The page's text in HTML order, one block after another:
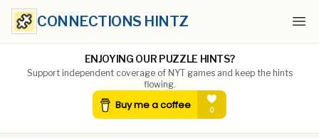
CONNECTIONS HINTZ
ENJOYING OUR PUZZLE HINTS?
Support independent coverage of NYT games and keep the hints
flowing.